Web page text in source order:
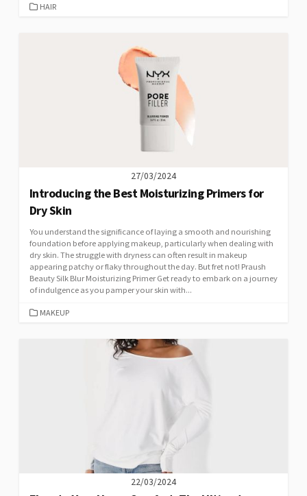
CATEGORIES
HAIR
27/03/2024
Introducing the Best Moisturizing Primers for
Dry Skin
You understand the significance of laying a smooth and nourishing
foundation before applying makeup, particularly when dealing with
dry skin. The struggle with dryness can often result in makeup
appearing patchy or flaky throughout the day. But fret not! Praush
Beauty Silk Blur Moisturizing Primer Get ready to embark on a journey
of indulgence as you pamper your skin with...
CATEGORIES
MAKEUP
22/03/2024